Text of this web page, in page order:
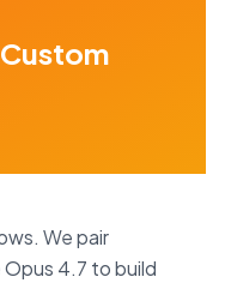
We pair
4.7 to build